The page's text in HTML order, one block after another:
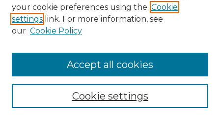
Enter search terms:
your cookie preferences using the Cookie
settings link. For more information, see
our Cookie Policy
Cookie settings
Accept all cookies